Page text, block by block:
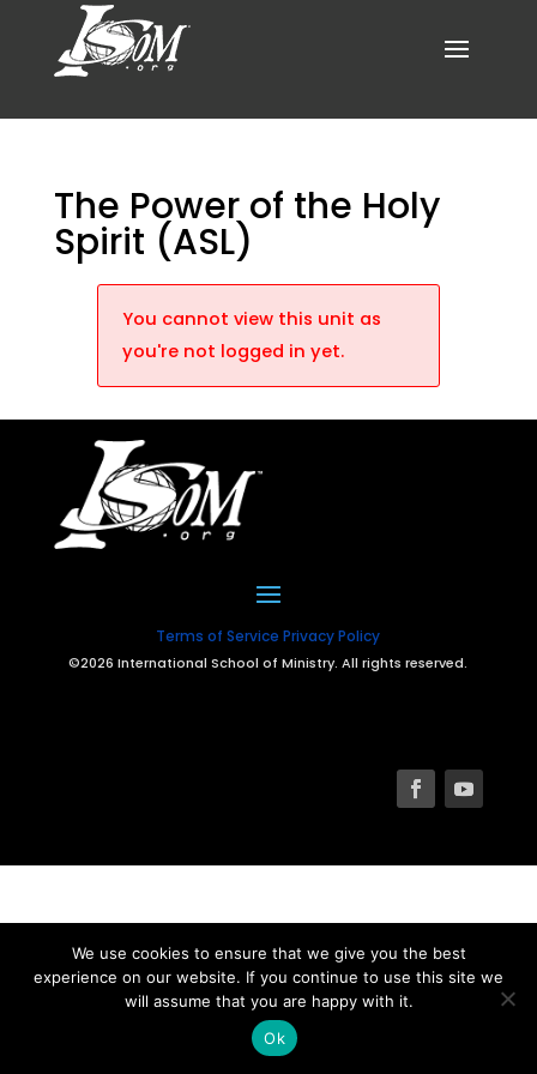
The Power of the Holy
Spirit (ASL)
You cannot view this unit as
you're not logged in yet.
Terms of Service Privacy Policy
©2026 International School of Ministry. All rights reserved.
We use cookies to ensure that we give you the best
experience on our website. If you continue to use this site we
will assume that you are happy with it.
Ok